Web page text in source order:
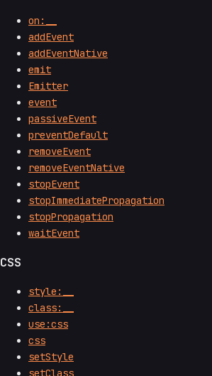
on:__
addEvent
addEventNative
emit
Emitter
event
passiveEvent
preventDefault
removeEvent
removeEventNative
stopEvent
stopImmediatePropagation
stopPropagation
waitEvent
CSS
style:__
class:__
use:css
css
setStyle